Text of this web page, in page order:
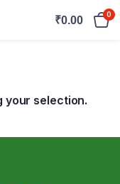
₹0.00 0
your selection.